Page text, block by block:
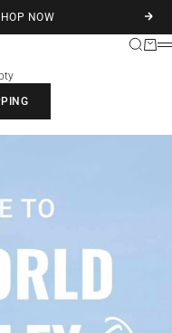
NOW
Next
Search
Cart